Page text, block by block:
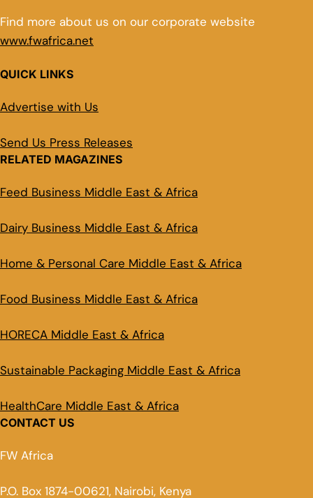
Find more about us on our corporate website
www.fwafrica.net
QUICK LINKS
Advertise with Us
Send Us Press Releases
RELATED MAGAZINES
Feed Business Middle East & Africa
Dairy Business Middle East & Africa
Home & Personal Care Middle East & Africa
Food Business Middle East & Africa
HORECA Middle East & Africa
Sustainable Packaging Middle East & Africa
HealthCare Middle East & Africa
CONTACT US
FW Africa
P.O. Box 1874-00621, Nairobi, Kenya